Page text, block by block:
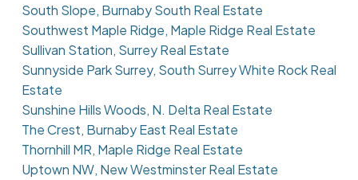
South Slope, Burnaby South Real Estate
Southwest Maple Ridge, Maple Ridge Real Estate
Sullivan Station, Surrey Real Estate
Sunnyside Park Surrey, South Surrey White Rock Real
Estate
Sunshine Hills Woods, N. Delta Real Estate
The Crest, Burnaby East Real Estate
Thornhill MR, Maple Ridge Real Estate
Uptown NW, New Westminster Real Estate